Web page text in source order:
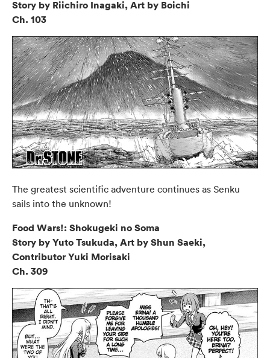
Story by Riichiro Inagaki, Art by Boichi
Ch. 103
The greatest scientific adventure continues as Senku
sails into the unknown!
Food Wars!: Shokugeki no Soma
Story by Yuto Tsukuda, Art by Shun Saeki,
Contributor Yuki Morisaki
Ch. 309